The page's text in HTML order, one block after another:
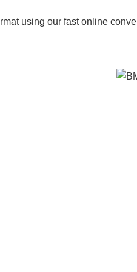
using our fast online